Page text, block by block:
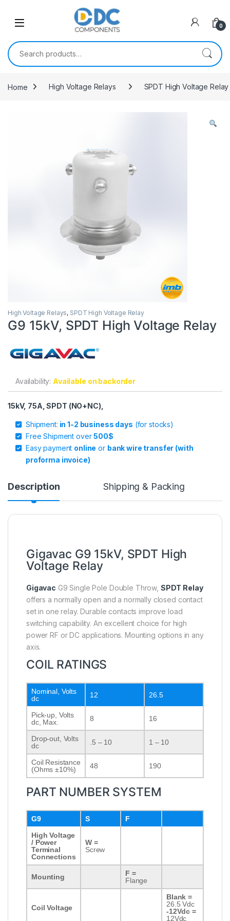
0
Search for:
Home High Voltage Relays SPDT High Voltage Relay
High Voltage Relays, SPDT High Voltage Relay
G9 15kV, SPDT High Voltage Relay
Availability: Available on backorder
15kV, 75A, SPDT (NO+NC),
Shipment: in 1-2 business days (for stocks)
Free Shipment over500$
Easy payment online or bank wire transfer (with
proforma invoice)
Description Shipping & Packing
Gigavac G9 15kV, SPDT High
Voltage Relay
Gigavac G9 Single Pole Double Throw, SPDT Relay
offers a normally open and a normally closed contact
set in one relay. Durable contacts improve load
switching capability. An excellent choice for high
power RF or DC applications. Mounting options in any
axis.
COIL RATINGS
Nominal, Volts
dc
12 26.5
Pick-up, Volts
dc, Max.
8 16
Drop-out, Volts
dc
.5 – 10 1 – 10
Coil Resistance
(Ohms ±10%)
48 190
PART NUMBER SYSTEM
G9 S
F
High Voltage
/ Power
Terminal
Connections
W =
Screw
Mounting
F =
Flange
Coil Voltage
Blank =
26.5 Vdc
-12Vdc =
12Vdc